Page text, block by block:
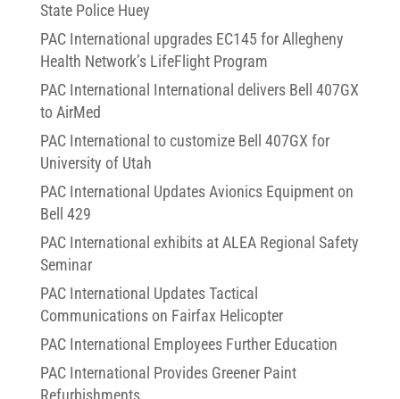
State Police Huey
PAC International upgrades EC145 for Allegheny
Health Network’s LifeFlight Program
PAC International International delivers Bell 407GX
to AirMed
PAC International to customize Bell 407GX for
University of Utah
PAC International Updates Avionics Equipment on
Bell 429
PAC International exhibits at ALEA Regional Safety
Seminar
PAC International Updates Tactical
Communications on Fairfax Helicopter
PAC International Employees Further Education
PAC International Provides Greener Paint